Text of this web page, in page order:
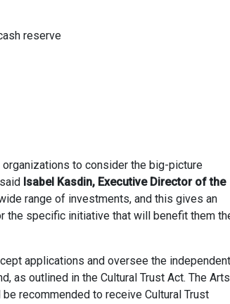
reserve
to consider the big-picture
Isabel Kasdin, Executive Director of the
range of investments, and this gives an
the specific initiative that will benefit them
applications and oversee the independent
as outlined in the Cultural Trust Act. The Arts
recommended to receive Cultural Trust